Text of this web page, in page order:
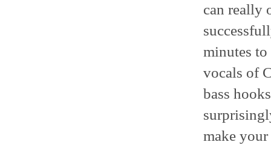
can really
minutes
vocals of
bass
make